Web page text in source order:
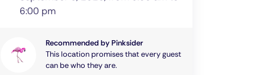
6:00 pm
Recommended by Pinksider
This location promises that every guest
can be who they are.